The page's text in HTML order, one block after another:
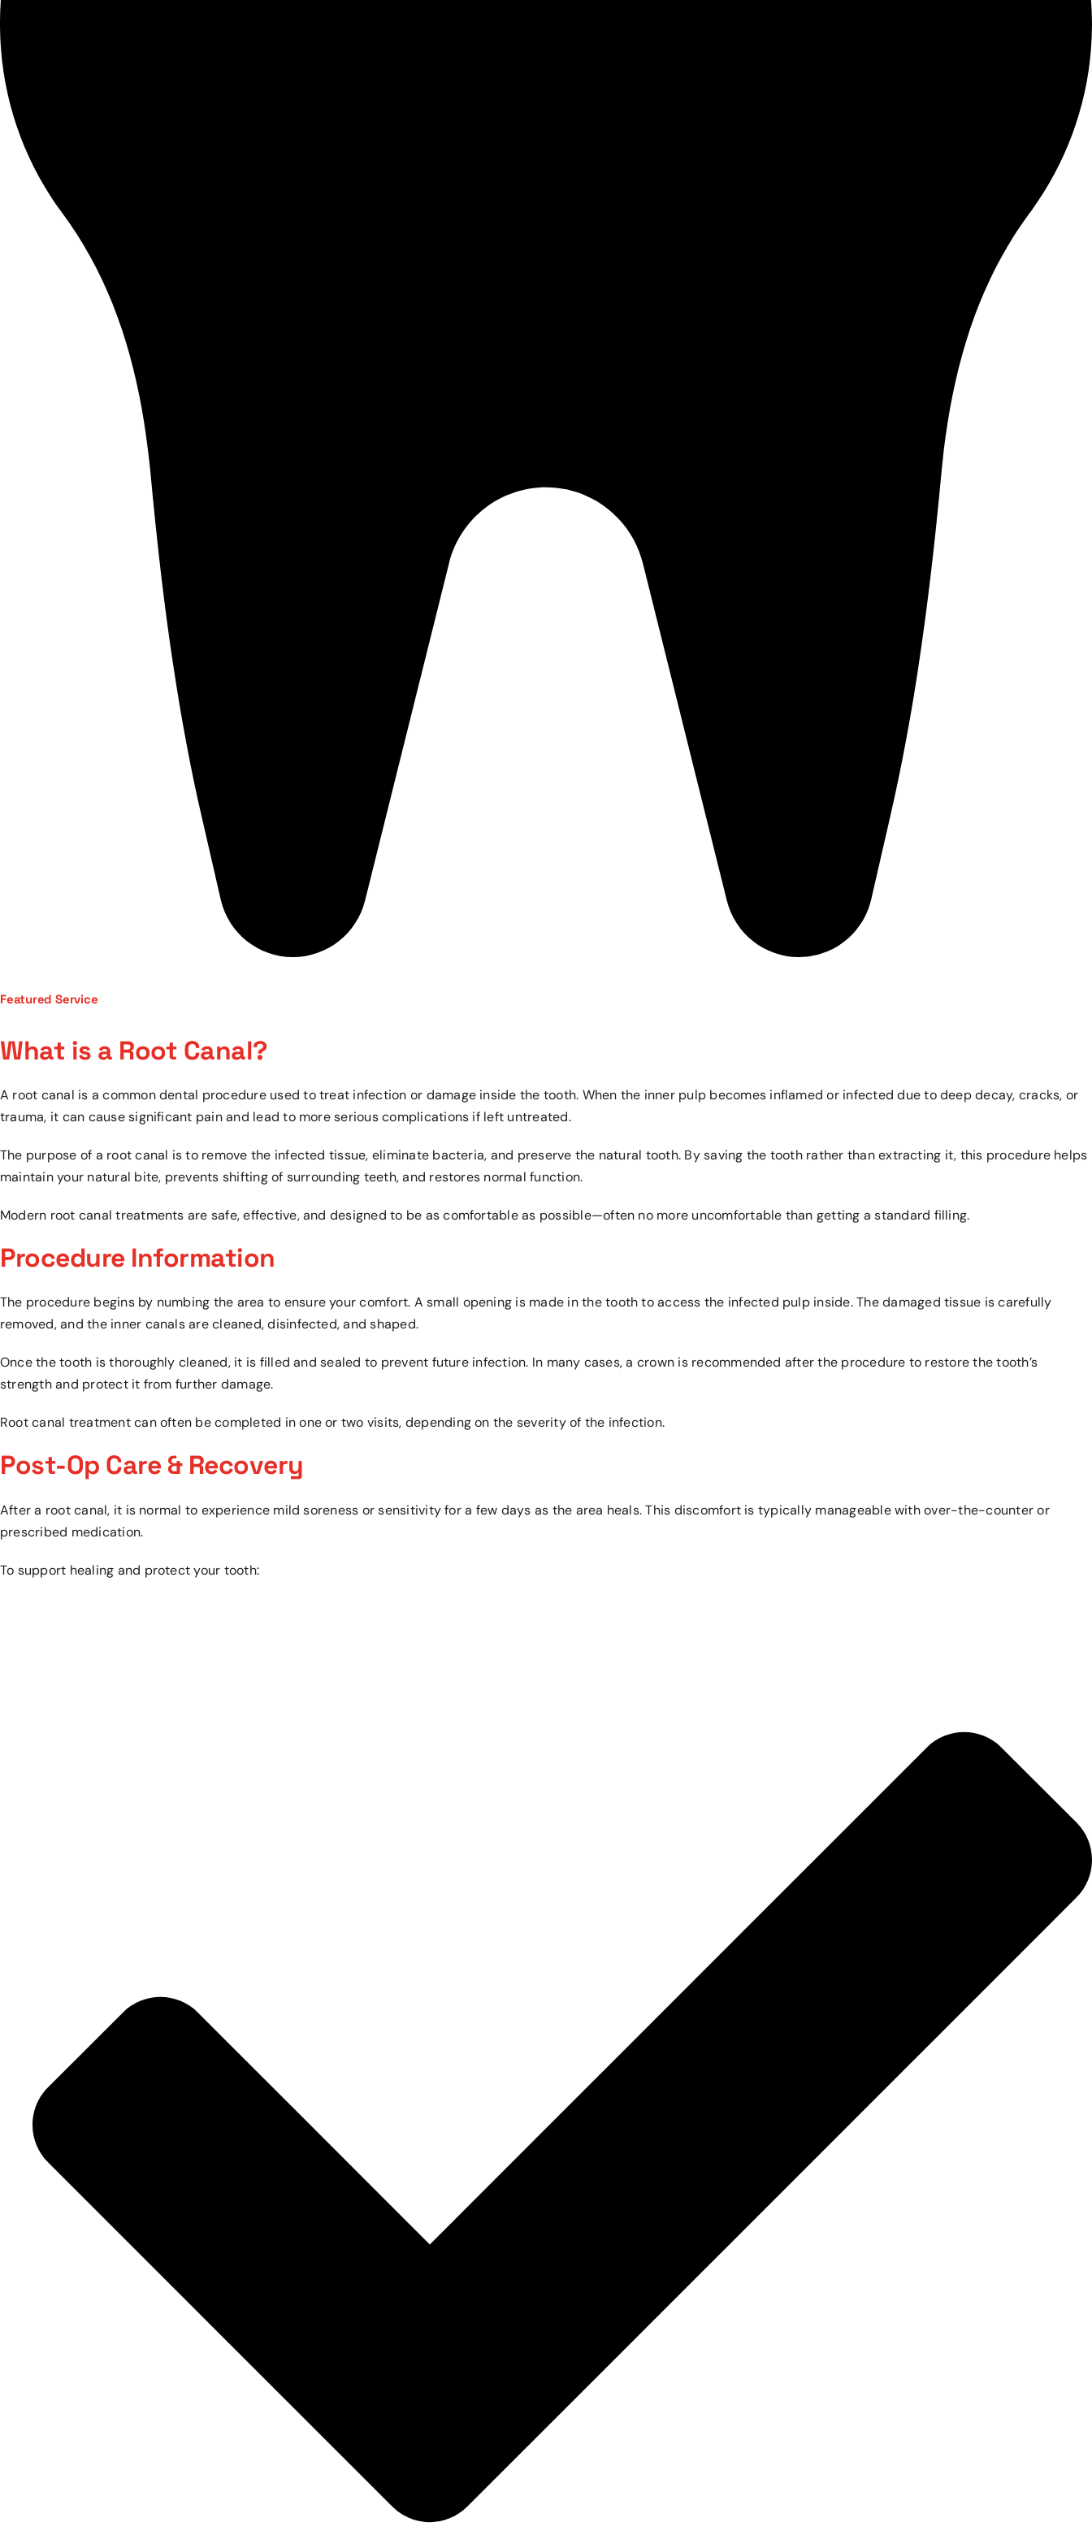
Featured Service
What is a Root Canal?
A root canal is a common dental procedure used to treat infection or damage inside the tooth. When the inner pulp becomes inflamed or infected due to deep decay, cracks, or
trauma, it can cause significant pain and lead to more serious complications if left untreated.
The purpose of a root canal is to remove the infected tissue, eliminate bacteria, and preserve the natural tooth. By saving the tooth rather than extracting it, this procedure helps
maintain your natural bite, prevents shifting of surrounding teeth, and restores normal function.
Modern root canal treatments are safe, effective, and designed to be as comfortable as possible—often no more uncomfortable than getting a standard filling.
Procedure Information
The procedure begins by numbing the area to ensure your comfort. A small opening is made in the tooth to access the infected pulp inside. The damaged tissue is carefully
removed, and the inner canals are cleaned, disinfected, and shaped.
Once the tooth is thoroughly cleaned, it is filled and sealed to prevent future infection. In many cases, a crown is recommended after the procedure to restore the tooth’s
strength and protect it from further damage.
Root canal treatment can often be completed in one or two visits, depending on the severity of the infection.
Post-Op Care & Recovery
After a root canal, it is normal to experience mild soreness or sensitivity for a few days as the area heals. This discomfort is typically manageable with over-the-counter or
prescribed medication.
To support healing and protect your tooth: